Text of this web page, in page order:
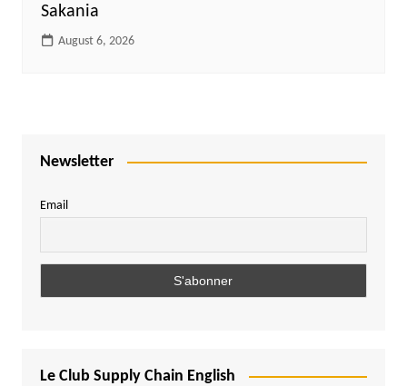
Sakania
August 6, 2026
Newsletter
Email
Le Club Supply Chain English